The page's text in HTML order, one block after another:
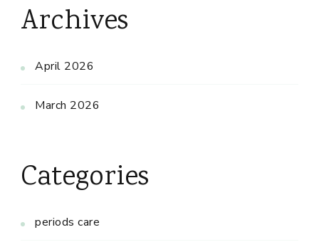
Archives
April 2026
March 2026
Categories
periods care